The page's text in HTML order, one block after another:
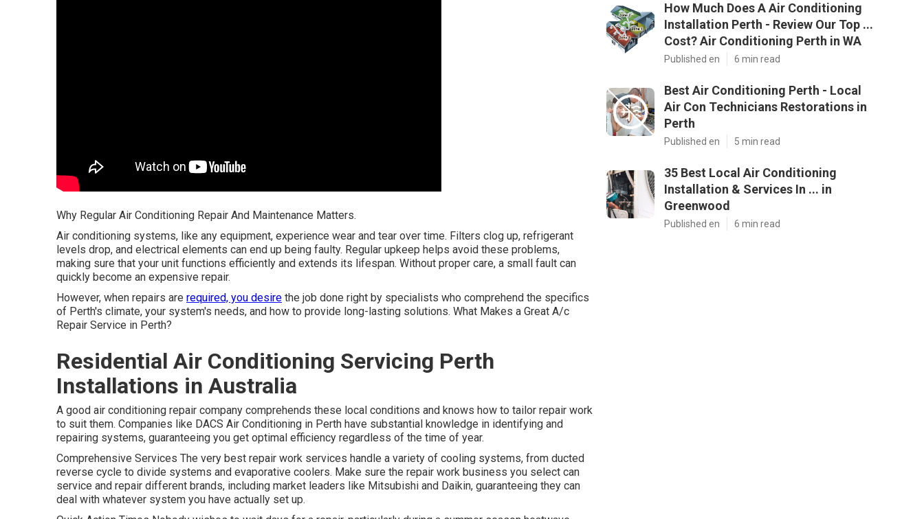
Why Regular Air Conditioning Repair And Maintenance Matters.
Air conditioning systems, like any equipment, experience wear and tear over time. Filters clog up, refrigerant
levels drop, and electrical elements can end up being faulty. Regular upkeep helps avoid these problems,
making sure that your unit functions efficiently and extends its lifespan. Without proper care, a small fault can
quickly become an expensive repair.
However, when repairs are required, you desire the job done right by specialists who comprehend the specifics
of Perth's climate, your system's needs, and how to provide long-lasting solutions. What Makes a Great A/c
Repair Service in Perth?
Residential Air Conditioning Servicing Perth
Installations in Australia
A good air conditioning repair company comprehends these local conditions and knows how to tailor repair work
to suit them. Companies like DACS Air Conditioning in Perth have substantial knowledge in identifying and
repairing systems, guaranteeing you get optimal efficiency regardless of the time of year.
Comprehensive Services The very best repair work services handle a variety of cooling systems, from ducted
reverse cycle to divide systems and evaporative coolers. Make sure the repair work business you select can
service and repair different brands, including market leaders like Mitsubishi and Daikin, guaranteeing they can
deal with whatever system you have actually set up.
How Much Does A Air Conditioning
Installation Perth - Review Our Top ...
Cost? Air Conditioning Perth in WA
Published en 6 min read
Best Air Conditioning Perth - Local
Air Con Technicians Restorations in
Perth
Published en 5 min read
35 Best Local Air Conditioning
Installation & Services In ... in
Greenwood
Published en 6 min read